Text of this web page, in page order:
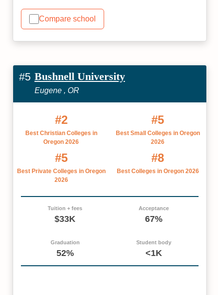
Compare school
#5 Bushnell University
Eugene , OR
#2
Best Christian Colleges in
Oregon 2026
#5
Best Small Colleges in Oregon
2026
#5
Best Private Colleges in Oregon
2026
#8
Best Colleges in Oregon 2026
Tuition + fees
$33K
Acceptance
67%
Graduation
52%
Student body
<1K